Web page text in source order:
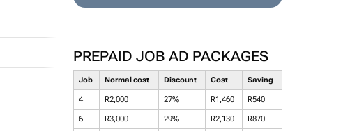
PREPAID JOB AD PACKAGES
Job Normal cost Discount Cost Saving
4 R2,000 27% R1,460 R540
6 R3,000 29% R2,130 R870